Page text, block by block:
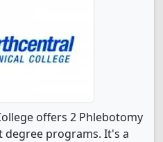
offers 2 Phlebotomy
degree programs. It's a